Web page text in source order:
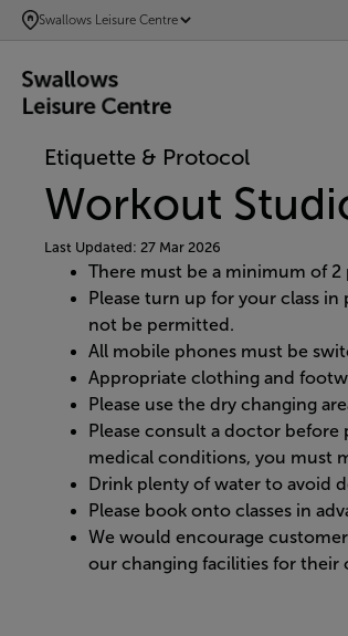
SKIP
TO
CONTENT
Swallows Leisure Centre
Etiquette & Protocol
Workout
Last Updated: 27 Mar 2026
There must be a minimum of 2
Please turn up for your class
not be permitted.
All mobile phones must be
Appropriate clothing and
Please use the dry changing
Please consult a doctor
medical conditions, you must
Drink plenty of water to avoid
Please book onto classes in
We would encourage
our changing facilities for their